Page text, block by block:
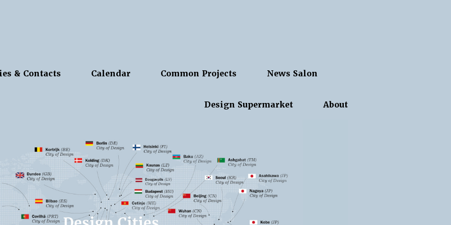
& Contacts Calendar Common Projects News Salon
Design Supermarket About